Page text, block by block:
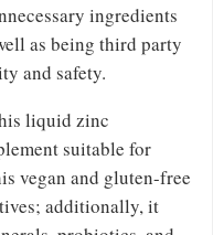
ingredients
as being third party
and safety.
liquid zinc
suitable for
vegan and gluten-free
additionally, it